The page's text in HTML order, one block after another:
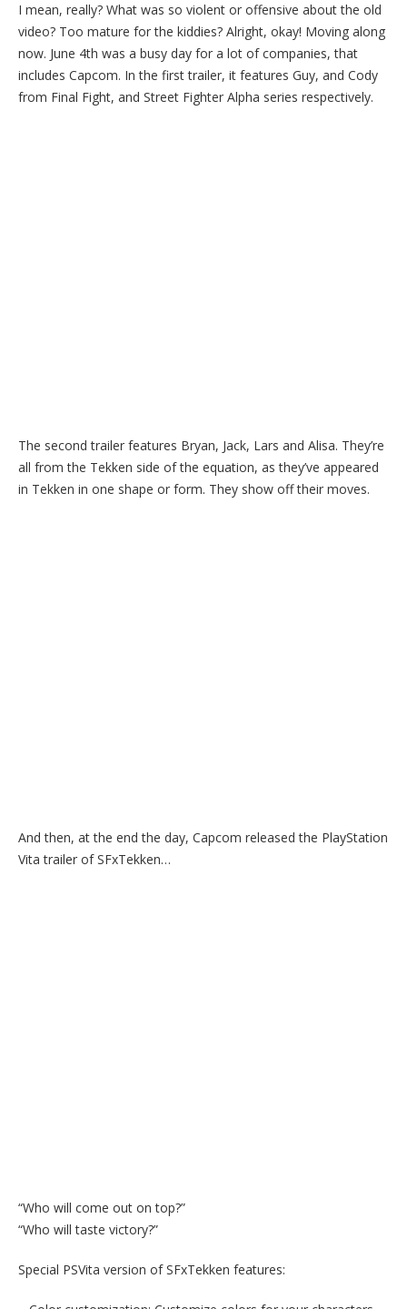
I mean, really? What was so violent or offensive about the old
video? Too mature for the kiddies? Alright, okay! Moving along
now. June 4th was a busy day for a lot of companies, that
includes Capcom. In the first trailer, it features Guy, and Cody
from Final Fight, and Street Fighter Alpha series respectively.
The second trailer features Bryan, Jack, Lars and Alisa. They’re
all from the Tekken side of the equation, as they’ve appeared
in Tekken in one shape or form. They show off their moves.
And then, at the end the day, Capcom released the PlayStation
Vita trailer of SFxTekken…
“Who will come out on top?”
“Who will taste victory?”
Special PSVita version of SFxTekken features: